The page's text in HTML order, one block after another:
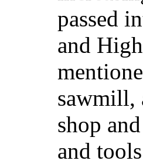
passed
and
sawmill,
shop
and